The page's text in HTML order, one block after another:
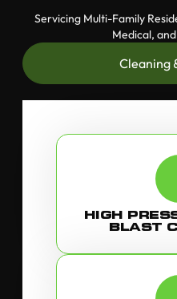
Servicing Multi-Family
Medical,
Cleaning
HIGH
BLAST